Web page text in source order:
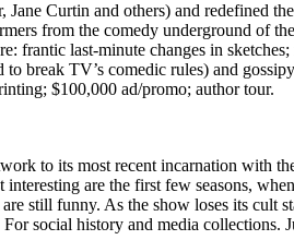
Curtin and others) and redefined
from the comedy underground of
frantic last-minute changes in
break TV’s comedic rules) and
$100,000 ad/promo; author tour.
to its most recent incarnation with
are the first few seasons,
still funny. As the show loses its cult
social history and media collections.